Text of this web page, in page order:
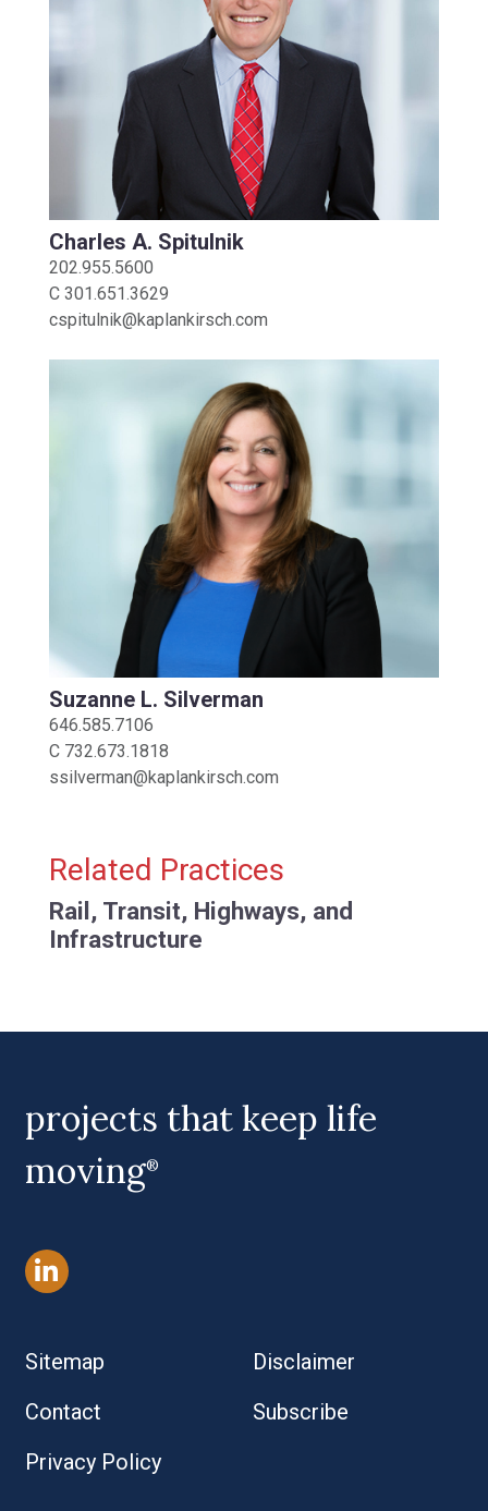
Charles A. Spitulnik
202.955.5600
C 301.651.3629
cspitulnik@kaplankirsch.com
Suzanne L. Silverman
646.585.7106
C 732.673.1818
ssilverman@kaplankirsch.com
Related Practices
Rail, Transit, Highways, and
Infrastructure
projects that keep life
moving®
Sitemap
Disclaimer
Contact
Subscribe
Privacy Policy